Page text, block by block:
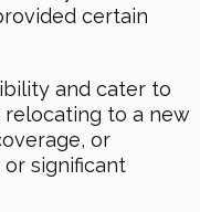
certain
and cater to
relocating to a new
or
significant